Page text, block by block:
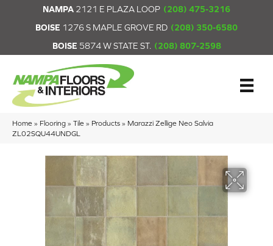
NAMPA 2121 E PLAZA LOOP (208) 475-3216
BOISE 1276 S MAPLE GROVE RD (208) 350-6580
BOISE 5874 W STATE ST. (208) 807-2598
Home » Flooring » Tile » Products » Marazzi Zellige Neo Salvia
ZL02SQU44UNDGL